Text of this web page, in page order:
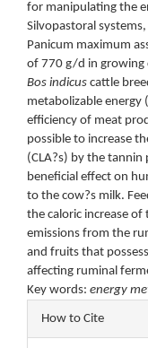
for manipulating the
Silvopastoral
Panicum maximum
of 770 g/d in growing
Bos indicus cattle
metabolizable energy
efficiency of meat
possible to increase
(CLA?s) by the
beneficial effect on
to the cow?s milk.
the caloric increase
emissions from the
and fruits that
affecting ruminal
Key words: energy
Article
How to Cite